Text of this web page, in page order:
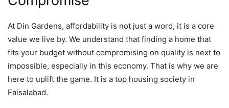
At Din Gardens, affordability is not just a word, it is a core
value we live by. We understand that finding a home that
fits your budget without compromising on quality is next to
impossible, especially in this economy. That is why we are
here to uplift the game. It is a top housing society in
Faisalabad.